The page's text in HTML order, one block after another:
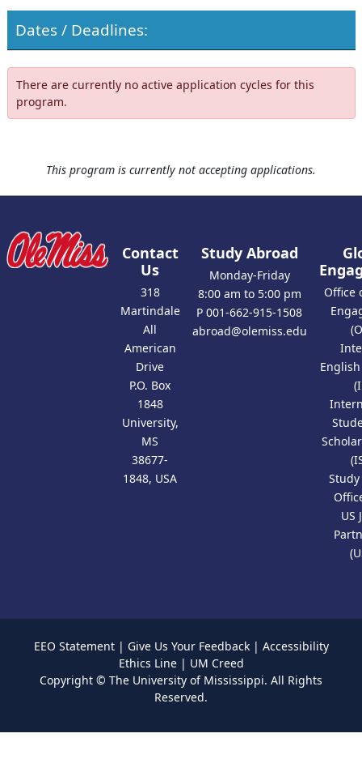
Dates / Deadlines:
There are currently no active application cycles for this
program.
This program is currently not accepting applications.
Contact
Us
318
Martindale
All
American
Drive
P.O. Box
1848
University,
MS
38677-
1848, USA
Study Abroad
Monday-Friday
8:00 am to 5:00 pm
P 001-662-915-1508
abroad@olemiss.edu
Office
US
EEO Statement| Give Us Your Feedback| Accessibility
Ethics Line| UM Creed
Copyright © The University of Mississippi. All Rights
Reserved.